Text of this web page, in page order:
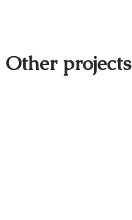
Other projects